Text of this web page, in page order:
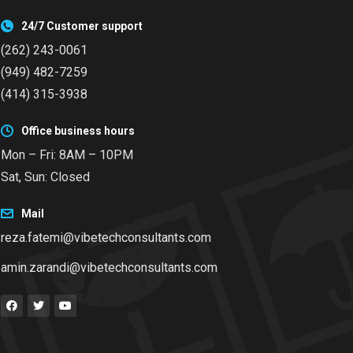
24/7 Customer support
(262) 243-0061
(949) 482-7259
(414) 315-3938
Office business hours
Mon – Fri: 8AM – 10PM
Sat, Sun: Closed
Mail
reza.fatemi@vibetechconsultants.com
amin.zarandi@vibetechconsultants.com